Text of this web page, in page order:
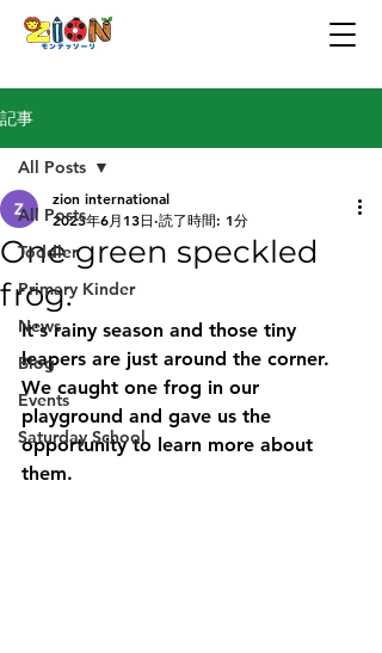
記事
All Posts
Toddler
Primary Kinder
News
Blog
Events
Saturday School
All Posts
One green speckled
frog.
zion international
2023年6月13日 読了時間: 1分
It's rainy season and those tiny
leapers are just around the corner.
We caught one frog in our
playground and gave us the
opportunity to learn more about
them.